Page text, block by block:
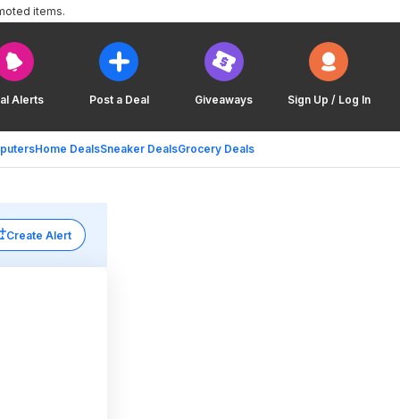
Alerts Post a Deal Giveaways Sign Up / Log In
Home DealsSneaker DealsGrocery Deals
items.
Create Alert